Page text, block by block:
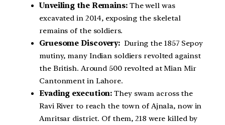
Unveiling the Remains:The well was
excavated in 2014, exposing the skeletal
remains of the soldiers.
Gruesome Discovery: During the 1857 Sepoy
mutiny, many Indian soldiers revolted against
the British. Around 500 revolted at Mian Mir
Cantonment in Lahore.
Evading execution: They swam across the
Ravi River to reach the town of Ajnala, now in
Amritsar district. Of them, 218 were killed by